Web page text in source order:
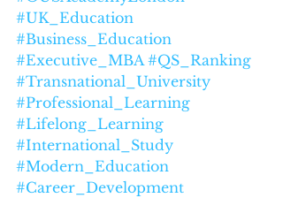
#UK_Education
#Business_Education
#Executive_MBA #QS_Ranking
#Transnational_University
#Professional_Learning
#Lifelong_Learning
#International_Study
#Modern_Education
#Career_Development